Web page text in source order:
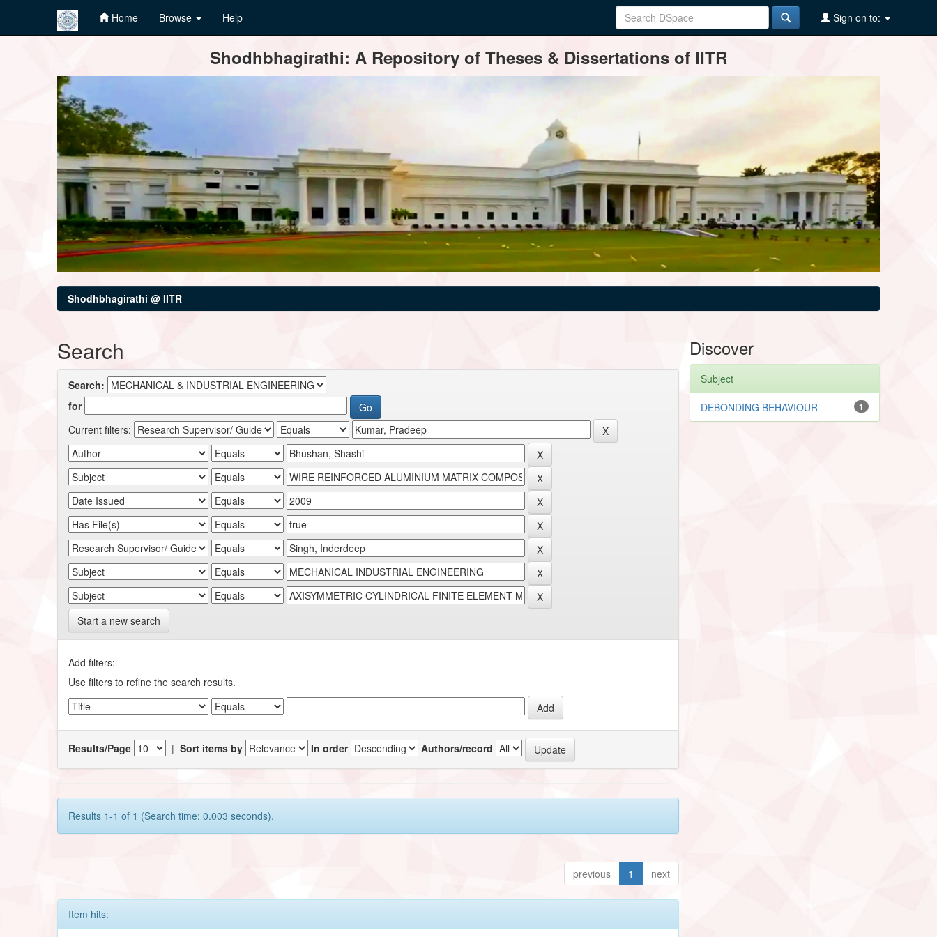
Home Browse Help Sign on to:
Shodhbhagirathi: A Repository of Theses & Dissertations of IITR
Shodhbhagirathi @ IITR
Search
Search:
for
Current filters:
Start a new search
Add filters:
Use filters to refine the search results.
Results/Page |Sort items by In order Authors/record
Results 1-1 of 1 (Search time: 0.003 seconds).
previous 1 next
Item hits:
Discover
Subject
1
DEBONDING BEHAVIOUR